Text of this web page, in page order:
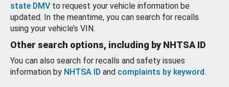
state DMV to request your vehicle information be
updated. In the meantime, you can search for recalls
using your vehicle’s VIN.
Other search options, including by NHTSA ID
You can also search for recalls and safety issues
information by NHTSA ID and complaints by keyword.